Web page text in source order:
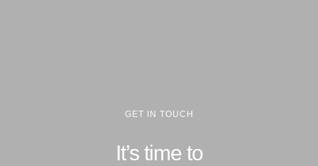
GET IN TOUCH
It’s time to